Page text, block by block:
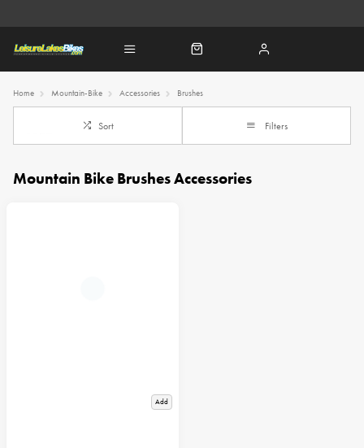
Home Mountain-Bike Accessories Brushes
Sort Filters
Mountain Bike Brushes Accessories
Add